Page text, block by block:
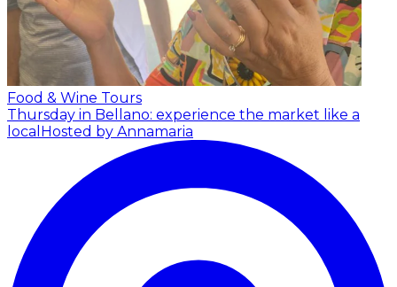
Food & Wine Tours
Thursday in Bellano: experience the market like a
local Hosted by Annamaria